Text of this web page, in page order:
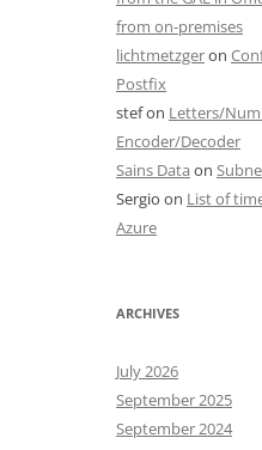
from on-premises
lichtmetzgeron
Postfix
stefon Letters/
Encoder/Decoder
Sains Data on
Sergio on List of
Azure
ARCHIVES
July 2026
September 2025
September 2024